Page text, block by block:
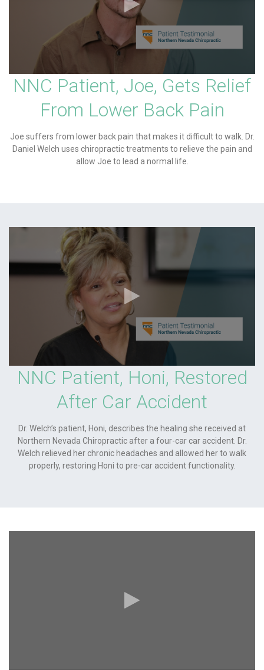
NNC Patient, Joe, Gets Relief
From Lower Back Pain
Joe suffers from lower back pain that makes it difficult to walk. Dr.
Daniel Welch uses chiropractic treatments to relieve the pain and
allow Joe to lead a normal life.
NNC Patient, Honi, Restored
After Car Accident
Dr. Welch’s patient, Honi, describes the healing she received at
Northern Nevada Chiropractic after a four-car car accident. Dr.
Welch relieved her chronic headaches and allowed her to walk
properly, restoring Honi to pre-car accident functionality.